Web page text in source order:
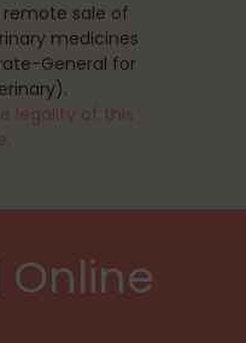
sale of
medicines
General for
legality of this